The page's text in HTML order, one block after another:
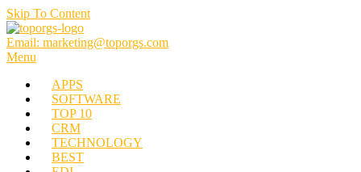
Skip To Content
TOPORGS
Brilliant Minds Branding it Better!
Email: marketing@toporgs.com
Menu
APPS
SOFTWARE
TOP 10
CRM
TECHNOLOGY
BEST